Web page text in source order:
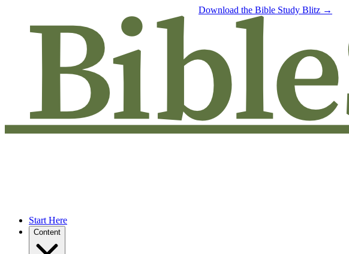
Download the Bible Study Blitz →
Start Here
Content